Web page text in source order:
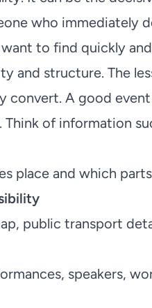
who immediately
to find quickly
and structure. The
convert. A good
of information
place and which
public transport
speakers,